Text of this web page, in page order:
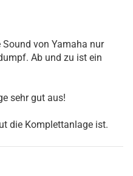
von Yamaha nur
Ab und zu ist ein
sehr gut aus!
die Komplettanlage ist.